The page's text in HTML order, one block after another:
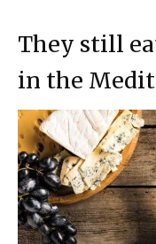
They still
in the